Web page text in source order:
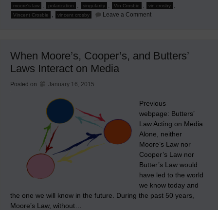
moore's law , polarization , singularity , Vin Crosbie , vin crosby ,
Vincent Crosbie , vincent crosby Leave a Commenton
Butters’
Laws
When Moore’s, Cooper’s, and Butters’
Laws Interact on Media
Posted on January 16, 2015
Previous
webpage: Butters’
Law Acting on Media
Alone, neither
Moore’s Law nor
Cooper’s Law nor
Butter’s Law would
have led to the world
we know today and
the one we will know in the future. During the past 50 years,
Moore’s Law, without…